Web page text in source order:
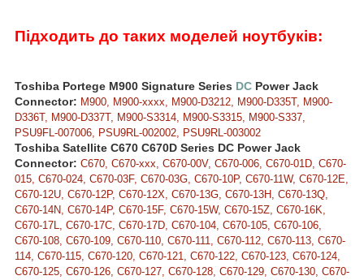
Підходить до таких моделей ноутбуків:
Toshiba Portege M900 Signature Series DC Power Jack
Connector: M900, M900-xxxx, M900-D3212, M900-D335T, M900-
D336T, M900-D337T, M900-S3314, M900-S3315, M900-S337,
PSU9FL-007006, PSU9RL-002002, PSU9RL-003002
Toshiba Satellite C670 C670D Series DC Power Jack
Connector: C670, C670-xxx, C670-00V, C670-006, C670-01D, C670-
015, C670-024, C670-03F, C670-03G, C670-10P, C670-11W, C670-12E,
C670-12U, C670-12P, C670-12X, C670-13G, C670-13H, C670-13Q,
C670-14N, C670-14P, C670-15F, C670-15W, C670-15Z, C670-16K,
C670-17L, C670-17C, C670-17D, C670-104, C670-105, C670-106,
C670-108, C670-109, C670-110, C670-111, C670-112, C670-113, C670-
114, C670-115, C670-120, C670-121, C670-122, C670-123, C670-124,
C670-125, C670-126, C670-127, C670-128, C670-129, C670-130, C670-